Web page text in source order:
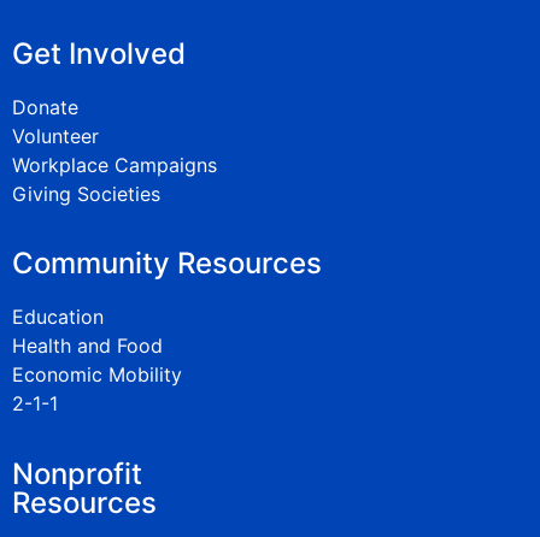
Get Involved
Donate
Volunteer
Workplace Campaigns
Giving Societies
Community Resources
Education
Health and Food
Economic Mobility
2-1-1
Nonprofit
Resources